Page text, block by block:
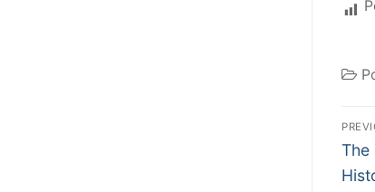
post:
The